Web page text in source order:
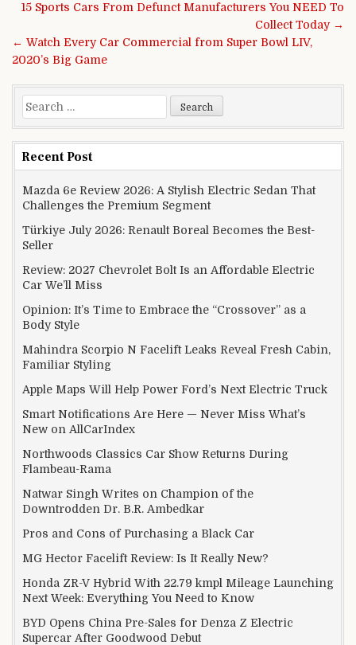
Post navigation
15 Sports Cars From Defunct Manufacturers You NEED To
Collect Today →
← Watch Every Car Commercial from Super Bowl LIV,
2020’s Big Game
Search for:
Recent Post
Mazda 6e Review 2026: A Stylish Electric Sedan That
Challenges the Premium Segment
Türkiye July 2026: Renault Boreal Becomes the Best-
Seller
Review: 2027 Chevrolet Bolt Is an Affordable Electric
Car We’ll Miss
Opinion: It’s Time to Embrace the “Crossover” as a
Body Style
Mahindra Scorpio N Facelift Leaks Reveal Fresh Cabin,
Familiar Styling
Apple Maps Will Help Power Ford’s Next Electric Truck
Smart Notifications Are Here — Never Miss What’s
New on AllCarIndex
Northwoods Classics Car Show Returns During
Flambeau-Rama
Natwar Singh Writes on Champion of the
Downtrodden Dr. B.R. Ambedkar
Pros and Cons of Purchasing a Black Car
MG Hector Facelift Review: Is It Really New?
Honda ZR-V Hybrid With 22.79 kmpl Mileage Launching
Next Week: Everything You Need to Know
BYD Opens China Pre-Sales for Denza Z Electric
Supercar After Goodwood Debut